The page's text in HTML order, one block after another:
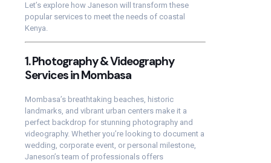
Let’s explore how Janeson will transform these
popular services to meet the needs of coastal
Kenya.
1. Photography & Videography
Services in Mombasa
Mombasa’s breathtaking beaches, historic
landmarks, and vibrant urban centers make it a
perfect backdrop for stunning photography and
videography. Whether you’re looking to document a
wedding, corporate event, or personal milestone,
Janeson’s team of professionals offers